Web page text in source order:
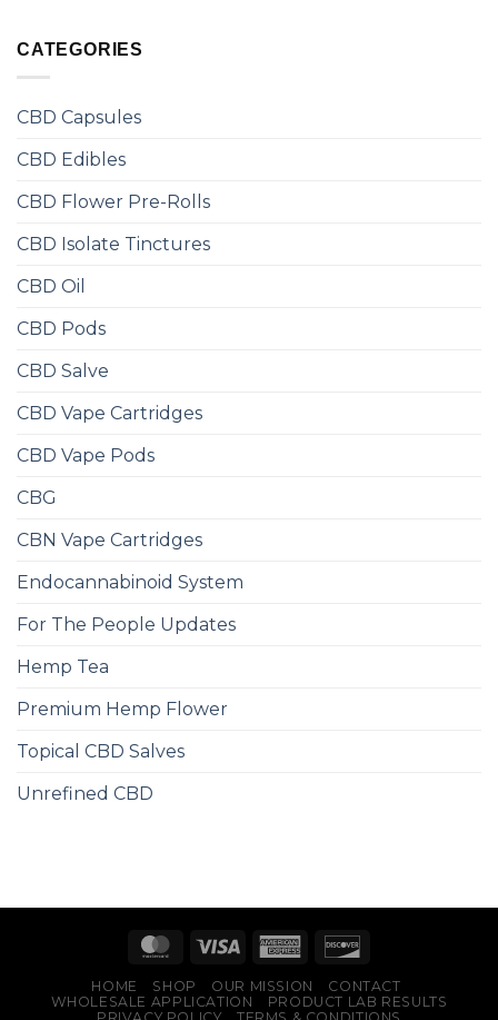
CATEGORIES
CBD Capsules
CBD Edibles
CBD Flower Pre-Rolls
CBD Isolate Tinctures
CBD Oil
CBD Pods
CBD Salve
CBD Vape Cartridges
CBD Vape Pods
CBG
CBN Vape Cartridges
Endocannabinoid System
For The People Updates
Hemp Tea
Premium Hemp Flower
Topical CBD Salves
Unrefined CBD
HOME SHOP OUR MISSION
CONTACT
WHOLESALE APPLICATION
PRODUCT LAB RESULTS
PRIVACY POLICY
TERMS & CONDITIONS